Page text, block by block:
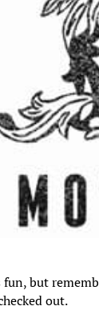
fun, but
out.